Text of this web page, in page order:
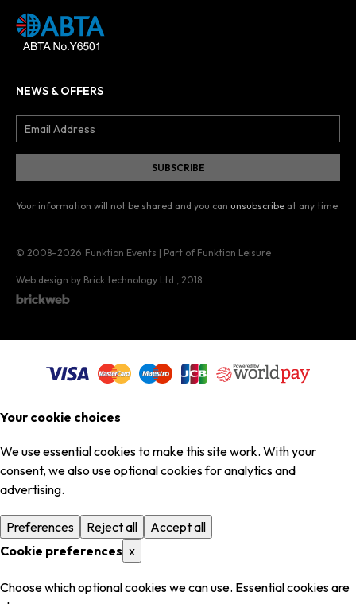
NEWS & OFFERS
Your information will not be shared and you can unsubscribe at any time.
© 2008–2026 Funktion Events | Part of Funktion Leisure
Web design by Brick technology Ltd., 2018
Your cookie choices
We use essential cookies to make this site work. With your
consent, we also use optional cookies for analytics and
advertising.
Preferences Reject all
Accept all
Cookie preferences x
Choose which optional cookies we can use. Essential cookies are